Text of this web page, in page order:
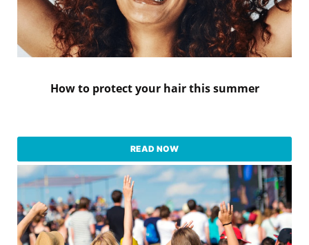
How to protect your hair this summer
READ NOW